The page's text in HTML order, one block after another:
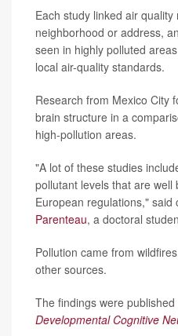
Each study linked air
neighborhood or address,
seen in highly polluted
local air-quality standards.
Research from Mexico City
brain structure in a
high-pollution areas.
"A lot of these studies
pollutant levels that are well
European regulations," said
Parenteau, a doctoral
Pollution came from
other sources.
The findings were
Developmental Cognitive